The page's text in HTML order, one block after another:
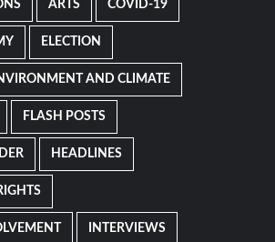
ARTS COVID-19
ELECTION
AND CLIMATE
FLASH POSTS
HEADLINES
INTERVIEWS